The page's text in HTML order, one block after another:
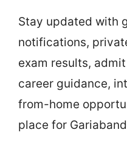
Stay updated with
notifications,
exam results,
career guidance,
from-home
place for